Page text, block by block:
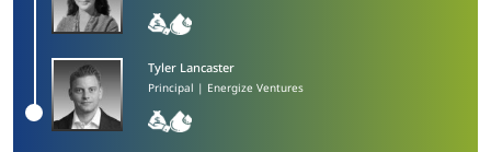
Tyler Lancaster​
Principal | Energize Ventures